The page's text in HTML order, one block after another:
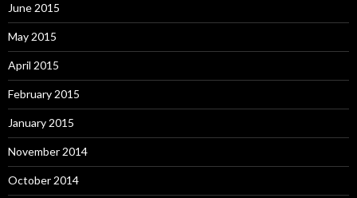
June 2015
May 2015
April 2015
February 2015
January 2015
November 2014
October 2014